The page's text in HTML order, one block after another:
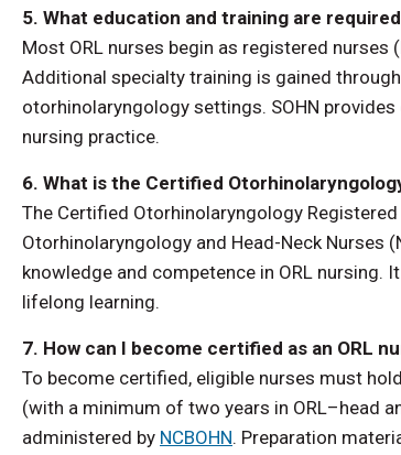
5. What education and training are
Most ORL nurses begin as registered
Additional specialty training is gained
otorhinolaryngology settings. SOHN
nursing practice.
6. What is the Certified
The Certified Otorhinolaryngology
Otorhinolaryngology and Head-Neck Nurses
knowledge and competence in ORL
lifelong learning.
7. How can I become certified as an ORL
To become certified, eligible nurses must
(with a minimum of two years in ORL–head
administered by NCBOHN. Preparation